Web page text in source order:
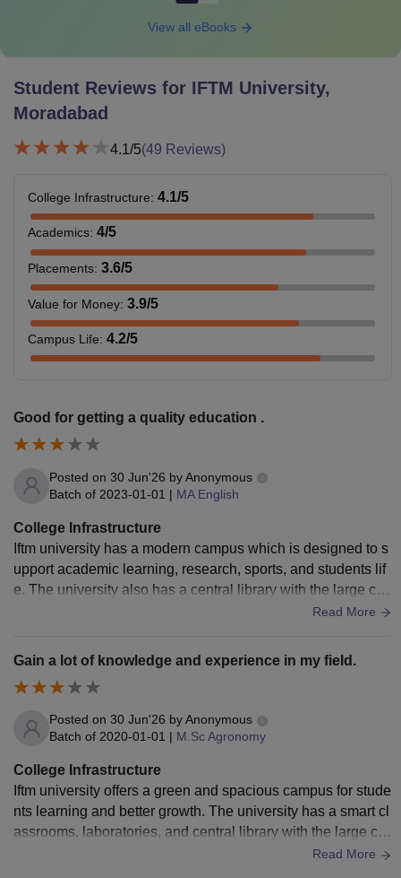
View all eBooks
Student Reviews for IFTM University,
Moradabad
4.1/5(49 Reviews)
College Infrastructure: 4.1/5
Academics: 4/5
Placements: 3.6/5
Value for Money: 3.9/5
Campus Life: 4.2/5
Good for getting a quality education .
Posted on 30 Jun'26 byAnonymous
Batch of 2023-01-01 | MA English
College Infrastructure
Iftm university has a modern campus which is designed to s
upport academic learning, research, sports, and students lif
e. The university also has a central library with the large coll
ection of books, journals, and digital catalogs which support
ity has a separate boys and girls hostel with all the essential
Read More
Gain a lot of knowledge and experience in my field.
Posted on 30 Jun'26 byAnonymous
Batch of 2020-01-01 | M.Sc Agronomy
College Infrastructure
Iftm university offers a green and spacious campus for stude
nts learning and better growth. The university has a smart cl
assrooms, laboratories, and central library with the large col
lection of books, journals, and digital catalogs which the stu
Read More